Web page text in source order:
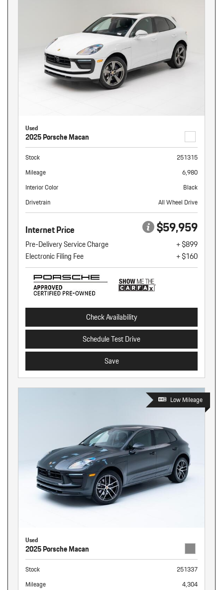
Used
2025 Porsche Macan
Stock
251315
Mileage
6,980
Interior Color
Black
Drivetrain
All Wheel Drive
Internet Price $59,959
Pre-Delivery Service Charge
+ $899
Electronic Filing Fee
+ $160
Check Availability
Schedule Test Drive
Save
Low Mileage
Used
2025 Porsche Macan
Stock
251337
Mileage
4,304